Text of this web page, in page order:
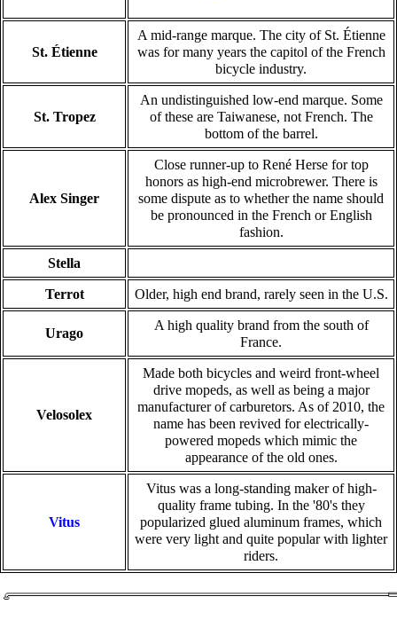
St. Étienne
A mid-range marque. The city of St. Étienne
was for many years the capitol of the French
bicycle industry.
St. Tropez
An undistinguished low-end marque. Some
of these are Taiwanese, not French. The
bottom of the barrel.
Alex Singer
Close runner-up to René Herse for top
honors as high-end microbrewer. There is
some dispute as to whether the name should
be pronounced in the French or English
fashion.
Stella
Terrot Older, high end brand, rarely seen in the U.S.
Urago
A high quality brand from the south of
France.
Velosolex
Made both bicycles and weird front-wheel
drive mopeds, as well as being a major
manufacturer of carburetors. As of 2010, the
name has been revived for electrically-
powered mopeds which mimic the
appearance of the old ones.
Vitus
Vitus was a long-standing maker of high-
quality frame tubing. In the '80's they
popularized glued aluminum frames, which
were very light and quite popular with lighter
riders.